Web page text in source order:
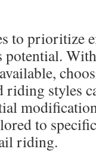
to prioritize
potential.
riding styles
to
riding.